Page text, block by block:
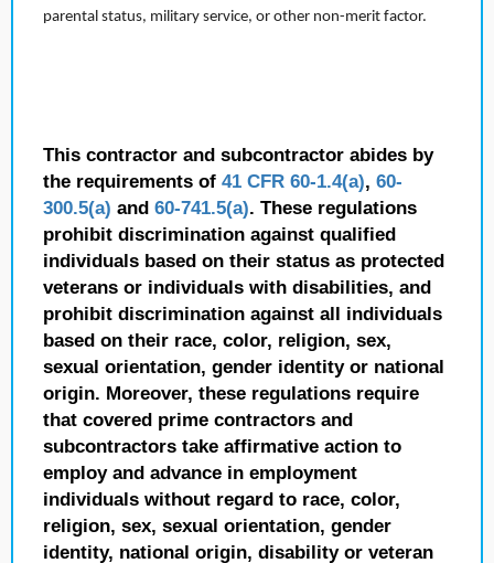
parental status, military service, or other non-merit factor.
This contractor and subcontractor abides by
the requirements of 41 CFR 60-1.4(a), 60-
300.5(a) and 60-741.5(a). These regulations
prohibit discrimination against qualified
individuals based on their status as protected
veterans or individuals with disabilities, and
prohibit discrimination against all individuals
based on their race, color, religion, sex,
sexual orientation, gender identity or national
origin. Moreover, these regulations require
that covered prime contractors and
subcontractors take affirmative action to
employ and advance in employment
individuals without regard to race, color,
religion, sex, sexual orientation, gender
identity, national origin, disability or veteran